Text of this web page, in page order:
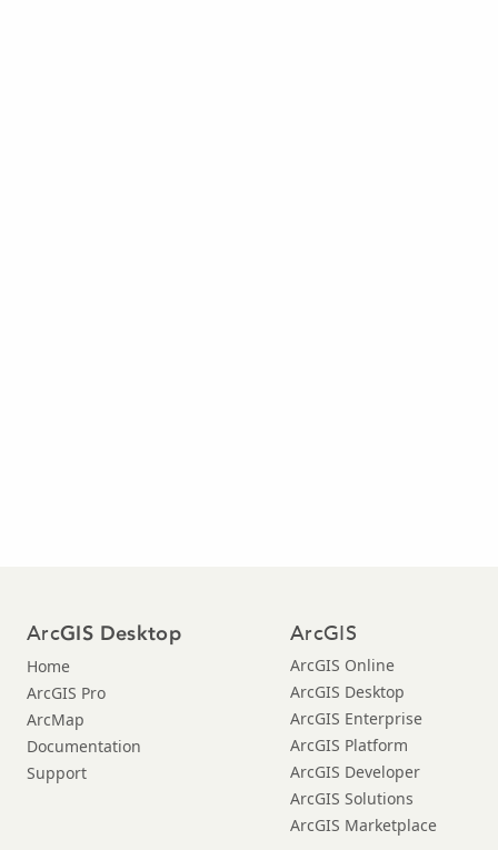
ArcGIS Desktop
Home
ArcGIS Pro
ArcMap
Documentation
Support
ArcGIS
ArcGIS Online
ArcGIS Desktop
ArcGIS Enterprise
ArcGIS Platform
ArcGIS Developer
ArcGIS Solutions
ArcGIS Marketplace